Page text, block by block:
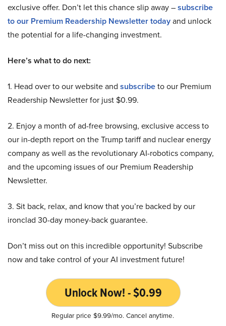
exclusive offer. Don’t let this chance slip away –subscribe
to our Premium Readership Newsletter todayand unlock
the potential for a life-changing investment.
Here’s what to do next:
1. Head over to our website and subscribeto our Premium
Readership Newsletter for just $0.99.
2. Enjoy a month of ad-free browsing, exclusive access to
our in-depth report on the Trump tariff and nuclear energy
company as well as the revolutionary AI-robotics company,
and the upcoming issues of our Premium Readership
Newsletter.
3. Sit back, relax, and know that you’re backed by our
ironclad 30-day money-back guarantee.
Don’t miss out on this incredible opportunity! Subscribe
now and take control of your AI investment future!
Unlock Now! - $0.99
Regular price $9.99/mo. Cancel anytime.